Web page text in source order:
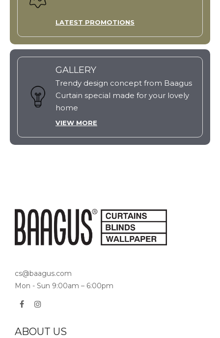
LATEST PROMOTIONS
GALLERY
Trendy design concept from Baagus
Curtain special made for your lovely
home
VIEW MORE
cs@baagus.com
Mon - Sun 9:00am – 6:00pm
ABOUT US